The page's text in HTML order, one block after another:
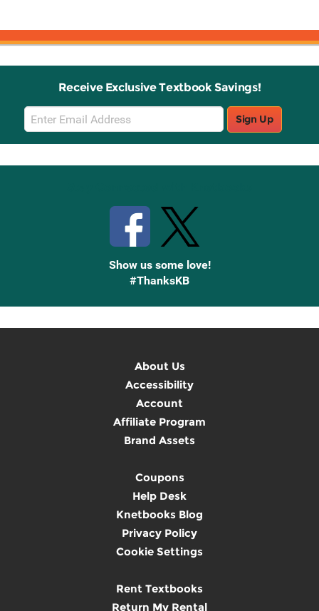
Receive Exclusive Textbook Savings!
Email
Sign
Up
Sign Up
Show us some love!
#ThanksKB
About Us
Accessibility
Account
Affiliate Program
Brand Assets
Coupons
Help Desk
Knetbooks Blog
Privacy Policy
Cookie Settings
Rent Textbooks
Return My Rental